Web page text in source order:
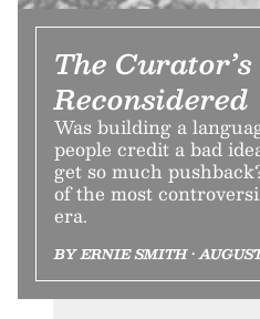
The Curator’s
Reconsidered
Was building a
people credit a bad
get so much
of the most
era.
BY ERNIE SMITH •